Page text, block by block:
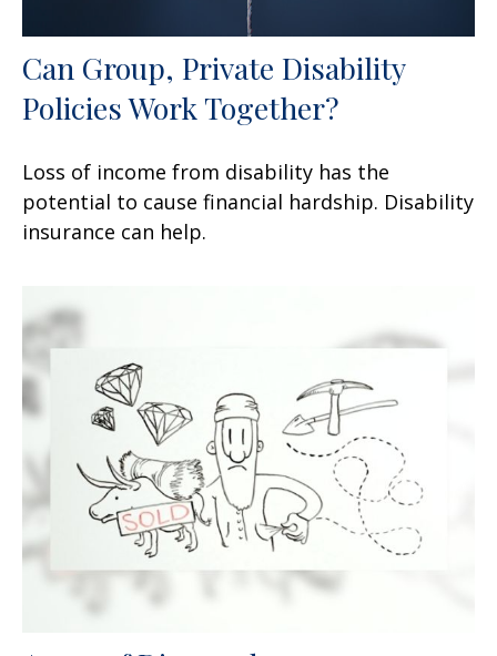
Can Group, Private Disability
Policies Work Together?
Loss of income from disability has the
potential to cause financial hardship. Disability
insurance can help.